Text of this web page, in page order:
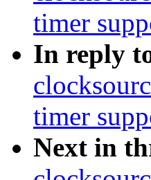
timer
In reply
timer
Next in